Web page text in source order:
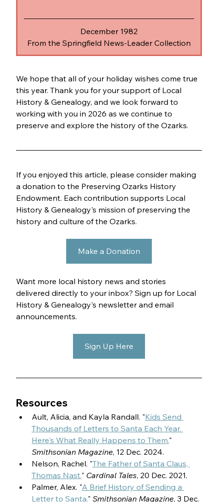
December 1982
From the Springfield News-Leader Collection
We hope that all of your holiday wishes come true
this year. Thank you for your support of Local
History & Genealogy, and we look forward to
working with you in 2026 as we continue to
preserve and explore the history of the Ozarks.
If you enjoyed this article, please consider making
a donation to the Preserving Ozarks History
Endowment. Each contribution supports Local
History & Genealogy's mission of preserving the
history and culture of the Ozarks.
Make a Donation
Want more local history news and stories
delivered directly to your inbox? Sign up for Local
History & Genealogy's newsletter and email
announcements.
Sign Up Here
Resources
Ault, Alicia, and Kayla Randall. "Kids Send
Thousands of Letters to Santa Each Year.
Here's What Really Happens to Them."
Smithsonian Magazine, 12 Dec. 2024.
Nelson, Rachel. "The Father of Santa Claus,
Thomas Nast." Cardinal Tales, 20 Dec. 2021.
Palmer, Alex. "A Brief History of Sending a
Letter to Santa." Smithsonian Magazine, 3 Dec.